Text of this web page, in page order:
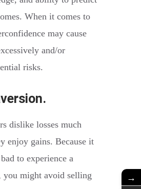
When it comes to
may cause
and/or
risks.
dislike losses much
enjoy gains. Because it
to experience a
you might avoid selling
→